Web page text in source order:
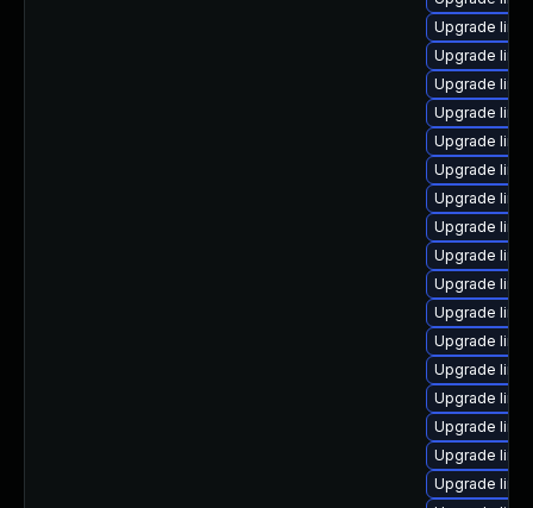
Upgrade
Upgrade
Upgrade
Upgrade
Upgrade
Upgrade
Upgrade
Upgrade
Upgrade
Upgrade
Upgrade
Upgrade
Upgrade
Upgrade
Upgrade
Upgrade
Upgrade